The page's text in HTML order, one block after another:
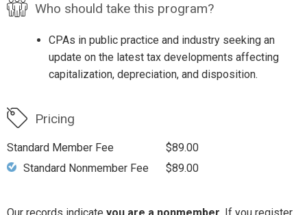
Who should take this program?
CPAs in public practice and industry seeking an
update on the latest tax developments affecting
capitalization, depreciation, and disposition.
Pricing
Standard Member Fee
$89.00
Standard Nonmember Fee
$89.00